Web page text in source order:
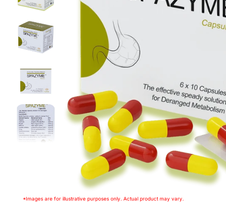
*Images are for illustrative purposes only. Actual product may vary.